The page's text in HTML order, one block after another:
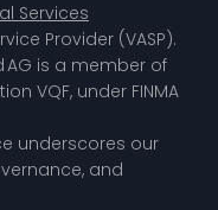
Services
Provider (VASP).
AG is a member of
VQF, under FINMA
underscores our
and